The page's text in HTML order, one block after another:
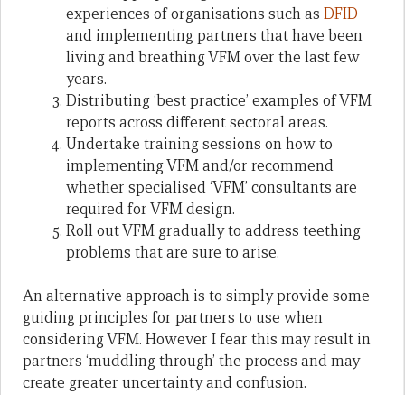
experiences of organisations such as DFID
and implementing partners that have been
living and breathing VFM over the last few
years.
Distributing ‘best practice’ examples of VFM
reports across different sectoral areas.
Undertake training sessions on how to
implementing VFM and/or recommend
whether specialised ‘VFM’ consultants are
required for VFM design.
Roll out VFM gradually to address teething
problems that are sure to arise.
An alternative approach is to simply provide some
guiding principles for partners to use when
considering VFM. However I fear this may result in
partners ‘muddling through’ the process and may
create greater uncertainty and confusion.